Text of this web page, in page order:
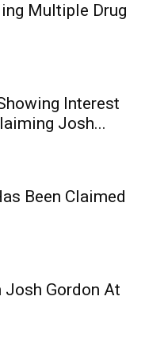
Multiple Drug
Interest
Josh...
Been Claimed
Gordon At